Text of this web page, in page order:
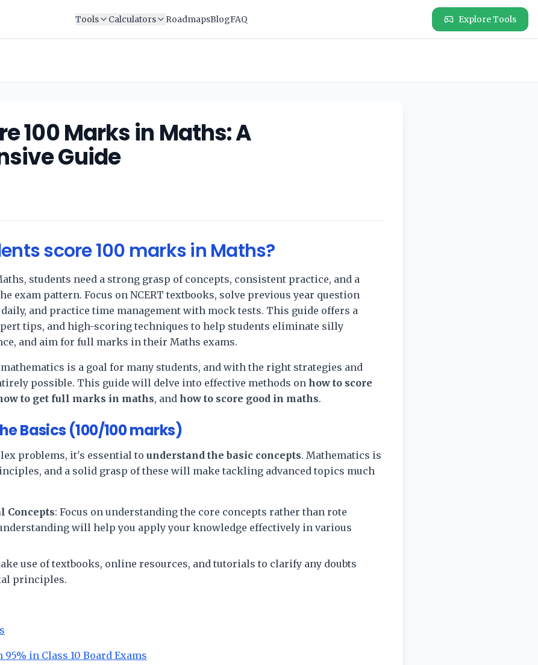
Tools Calculators RoadmapsBlogFAQ Explore Tools
100 Marks in Maths: A
Guide
score 100 marks in Maths?
students need a strong grasp of concepts, consistent practice, and a
exam pattern. Focus on NCERT textbooks, solve previous year question
and practice time management with mock tests. This guide offers a
tips, and high-scoring techniques to help students eliminate silly
and aim for full marks in their Maths exams.
is a goal for many students, and with the right strategies and
possible. This guide will delve into effective methods onhow to score
to get full marks in maths, and how to score good in maths.
Basics (100/100 marks)
problems, it's essential to understand the basic concepts. Mathematics is
and a solid grasp of these will make tackling advanced topics much
Concepts: Focus on understanding the core concepts rather than rote
will help you apply your knowledge effectively in various
use of textbooks, online resources, and tutorials to clarify any doubts
principles.
in Class 10 Board Exams